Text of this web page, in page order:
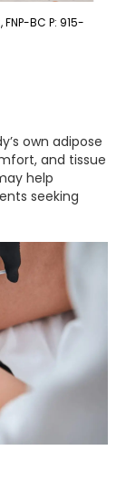
BC P: 915-
own adipose
and tissue
help
seeking